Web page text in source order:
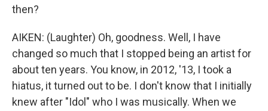
then?
AIKEN: (Laughter) Oh, goodness. Well, I have
changed so much that I stopped being an artist for
about ten years. You know, in 2012, '13, I took a
hiatus, it turned out to be. I don't know that I initially
knew after "Idol" who I was musically. When we